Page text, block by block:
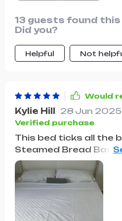
13 guests found this
Did you?
Helpful Not
Would
Kylie Hill 28 Jun 2025
Verified purchase
This bed ticks all the
Steamed Bread
unparalleled comfort,
drawers are incredibly
overall design
bedroom. It's a win-